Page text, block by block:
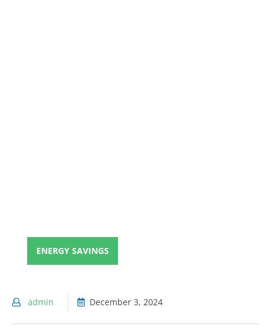
ENERGY SAVINGS
admin December 3, 2024